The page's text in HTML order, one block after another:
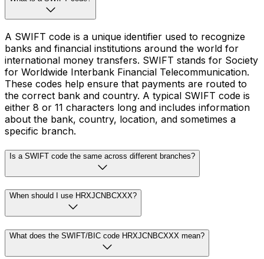
A SWIFT code is a unique identifier used to recognize
banks and financial institutions around the world for
international money transfers. SWIFT stands for Society
for Worldwide Interbank Financial Telecommunication.
These codes help ensure that payments are routed to
the correct bank and country. A typical SWIFT code is
either 8 or 11 characters long and includes information
about the bank, country, location, and sometimes a
specific branch.
Is a SWIFT code the same across different branches?
When should I use HRXJCNBCXXX?
What does the SWIFT/BIC code HRXJCNBCXXX mean?